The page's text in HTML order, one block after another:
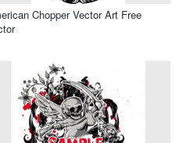
Chopper Vector Art Free